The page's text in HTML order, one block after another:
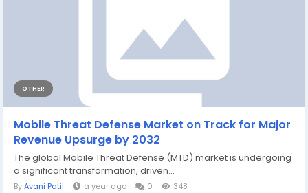
OTHER
Mobile Threat Defense Market on Track for Major
Revenue Upsurge by 2032
The global Mobile Threat Defense (MTD) market is undergoing
a significant transformation, driven...
ByAvani Patil a year ago 0 348